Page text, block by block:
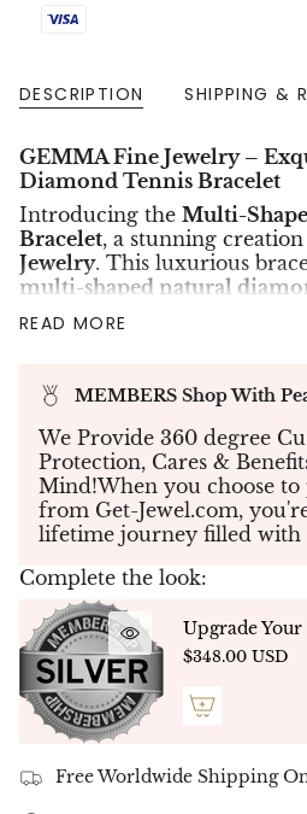
DESCRIPTION SHIPPING &
GEMMA Fine Jewelry –
Diamond Tennis Bracelet
Introducing the Multi-
Bracelet, a stunning
Jewelry. This luxurious
multi-shaped natural
approximately
weight of12.19CT
their exceptional brilliance
bracelet showcases a
sophistication and
diamondsis meticulously
expertly set to create a
radiates elegance and charm.
✨Customizable Design
This bracelet can be tailored
preferences, available in
carat weights, ensuring a
designed just for you.
✨Exceptional Craftsmanship
Every diamond is precision-
its superior color, clarity,
in a masterpiece that reflects
READ MORE
MEMBERS Shop With
We Provide 360 degree
Protection, Cares &
Mind!When you choose
from Get-Jewel.com,
lifetime journey filled with
Complete the look:
Upgrade
$348.00 USD
Free Worldwide Shipping